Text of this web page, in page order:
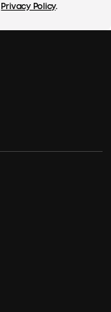
Privacy Policy.